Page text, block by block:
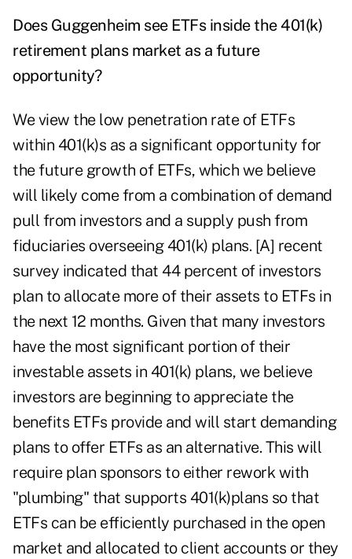
Does Guggenheim see ETFs inside the 401(k)
retirement plans market as a future
opportunity?
We view the low penetration rate of ETFs
within 401(k)s as a significant opportunity for
the future growth of ETFs, which we believe
will likely come from a combination of demand
pull from investors and a supply push from
fiduciaries overseeing 401(k) plans. [A] recent
survey indicated that 44 percent of investors
plan to allocate more of their assets to ETFs in
the next 12 months. Given that many investors
have the most significant portion of their
investable assets in 401(k) plans, we believe
investors are beginning to appreciate the
benefits ETFs provide and will start demanding
plans to offer ETFs as an alternative. This will
require plan sponsors to either rework with
"plumbing" that supports 401(k)plans so that
ETFs can be efficiently purchased in the open
market and allocated to client accounts or they